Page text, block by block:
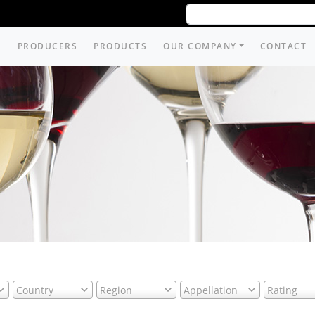
PRODUCERS PRODUCTS OUR COMPANY CONTACT